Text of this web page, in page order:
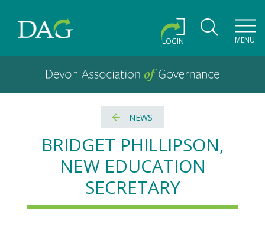
Devon Association of Governance logo and home link
LOGIN MENU
Devon Association of Governance
NEWS
BRIDGET PHILLIPSON,
NEW EDUCATION
SECRETARY